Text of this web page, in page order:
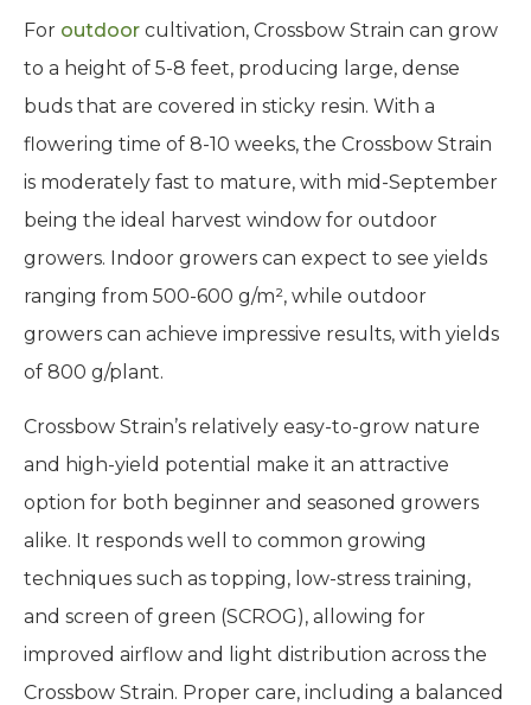
For outdoor cultivation, Crossbow Strain can grow
to a height of 5-8 feet, producing large, dense
buds that are covered in sticky resin. With a
flowering time of 8-10 weeks, the Crossbow Strain
is moderately fast to mature, with mid-September
being the ideal harvest window for outdoor
growers. Indoor growers can expect to see yields
ranging from 500-600 g/m², while outdoor
growers can achieve impressive results, with yields
of 800 g/plant.
Crossbow Strain’s relatively easy-to-grow nature
and high-yield potential make it an attractive
option for both beginner and seasoned growers
alike. It responds well to common growing
techniques such as topping, low-stress training,
and screen of green (SCROG), allowing for
improved airflow and light distribution across the
Crossbow Strain. Proper care, including a balanced